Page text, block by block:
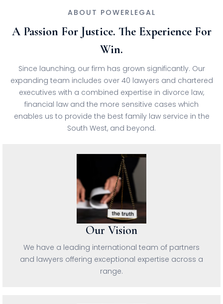
ABOUT POWERLEGAL
A Passion For Justice. The Experience For
Win.
Since launching, our firm has grown significantly. Our
expanding team includes over 40 lawyers and chartered
executives with a combined expertise in divorce law,
financial law and the more sensitive cases which
enables us to provide the best family law service in the
South West, and beyond.
Our Vision
We have a leading international team of partners
and lawyers offering exceptional expertise across a
range.